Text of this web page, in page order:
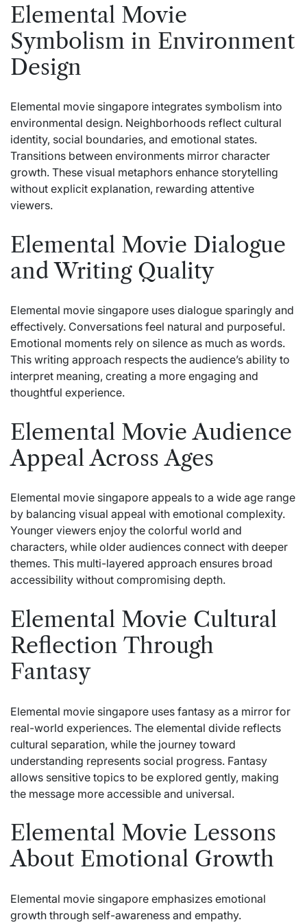
Elemental Movie
Symbolism in Environment
Design
Elemental movie singapore integrates symbolism into
environmental design. Neighborhoods reflect cultural
identity, social boundaries, and emotional states.
Transitions between environments mirror character
growth. These visual metaphors enhance storytelling
without explicit explanation, rewarding attentive
viewers.
Elemental Movie Dialogue
and Writing Quality
Elemental movie singapore uses dialogue sparingly and
effectively. Conversations feel natural and purposeful.
Emotional moments rely on silence as much as words.
This writing approach respects the audience’s ability to
interpret meaning, creating a more engaging and
thoughtful experience.
Elemental Movie Audience
Appeal Across Ages
Elemental movie singapore appeals to a wide age range
by balancing visual appeal with emotional complexity.
Younger viewers enjoy the colorful world and
characters, while older audiences connect with deeper
themes. This multi-layered approach ensures broad
accessibility without compromising depth.
Elemental Movie Cultural
Reflection Through
Fantasy
Elemental movie singapore uses fantasy as a mirror for
real-world experiences. The elemental divide reflects
cultural separation, while the journey toward
understanding represents social progress. Fantasy
allows sensitive topics to be explored gently, making
the message more accessible and universal.
Elemental Movie Lessons
About Emotional Growth
Elemental movie singapore emphasizes emotional
growth through self-awareness and empathy.